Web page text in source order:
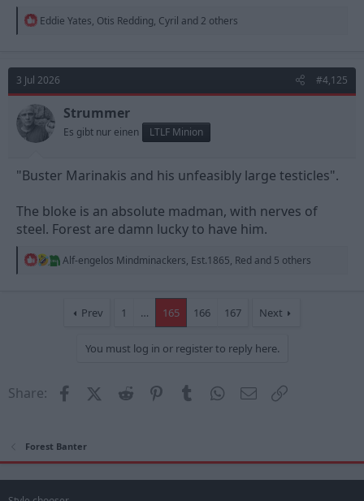
R
t
i
o
n
s
Eddie Yates, Otis Redding, Cyril and 2 others
3 Jul 2026 #4,125
Strummer
Es gibt nur einen LTLF Minion
"Buster Marinakis and his unfeasibly large testicles".
The bloke is an absolute madman, with nerves of
steel. Forest are damn lucky to have him.
R
Alf-engelos Mindminackers, Est.1865, Red and 5 others
Prev 1 … 165 166 167 Next
You must log in or register to reply here.
Share: FacebookX (Twitter)
Reddit PinterestTumblrWhatsApp
Email
Forest Banter